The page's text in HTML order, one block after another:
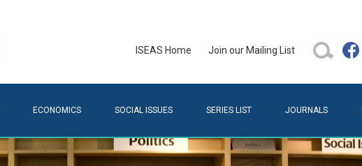
ISEAS Home Join our Mailing List
ECONOMICS SOCIAL ISSUES SERIES LIST JOURNALS